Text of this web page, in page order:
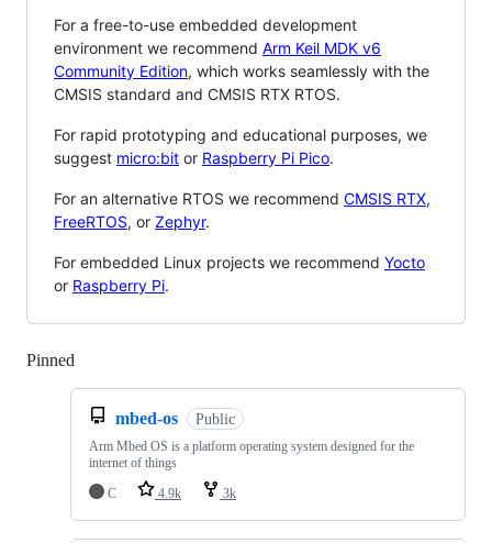
For a free-to-use embedded development
environment we recommend Arm Keil MDK v6
Community Edition, which works seamlessly with the
CMSIS standard and CMSIS RTX RTOS.
For rapid prototyping and educational purposes, we
suggest micro:bit or Raspberry Pi Pico.
For an alternative RTOS we recommend CMSIS RTX,
FreeRTOS, or Zephyr.
For embedded Linux projects we recommend Yocto
or Raspberry Pi.
Pinned
mbed-os Public
Arm Mbed OS is a platform operating system designed for the
internet of things
C
4.9k 3k